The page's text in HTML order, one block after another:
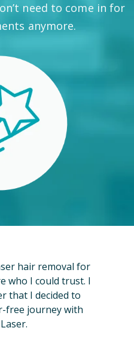
need to come in for
anymore.
hair removal for
who I could trust. I
that I decided to
free journey with